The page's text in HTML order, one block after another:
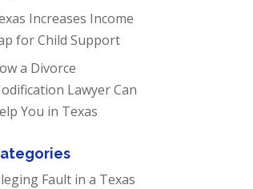
Increases Income
for Child Support
a Divorce
Lawyer Can
You in Texas
Fault in a Texas